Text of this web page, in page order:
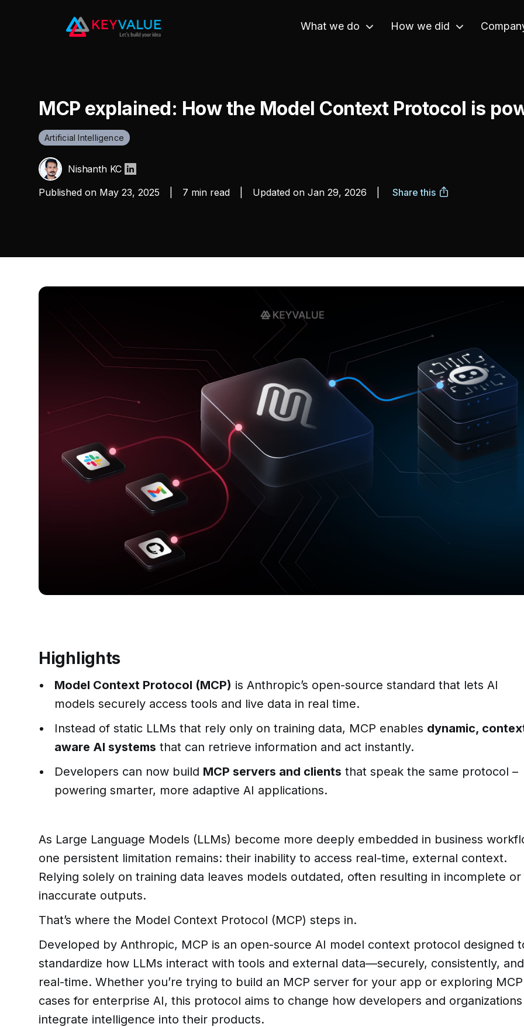
What we do How we did
MCP explained: How the Model Context Protocol is
Artificial Intelligence
Nishanth KC
Published on May 23, 2025 7 min read Updated on Jan 29, 2026 Share this
Highlights
Model Context Protocol (MCP) is Anthropic’s open-source standard that lets AI
models securely access tools and live data in real time.
Instead of static LLMs that rely only on training data, MCP enables dynamic,
aware AI systems that can retrieve information and act instantly.
Developers can now build MCP servers and clients that speak the same protocol –
powering smarter, more adaptive AI applications.
As Large Language Models (LLMs) become more deeply embedded in business
one persistent limitation remains: their inability to access real-time, external context.
Relying solely on training data leaves models outdated, often resulting in incomplete or
inaccurate outputs.
That’s where the Model Context Protocol (MCP) steps in.
Developed by Anthropic, MCP is an open-source AI model context protocol designed
standardize how LLMs interact with tools and external data—securely, consistently,
real-time. Whether you’re trying to build an MCP server for your app or exploring
cases for enterprise AI, this protocol aims to change how developers and organizations
integrate intelligence into their products.